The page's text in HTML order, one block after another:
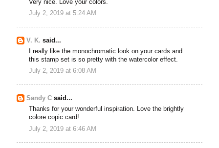
Very nice. Love your colors.
July 2, 2019 at 5:24 AM
V. K. said...
I really like the monochromatic look on your cards and
this stamp set is so pretty with the watercolor effect.
July 2, 2019 at 6:08 AM
Sandy C said...
Thanks for your wonderful inspiration. Love the brightly
colore copic card!
July 2, 2019 at 6:46 AM